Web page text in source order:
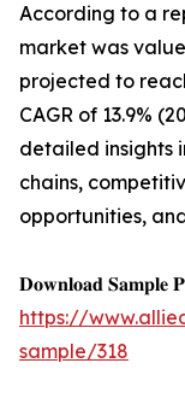
According to a
market was
projected to
CAGR of 13.9%
detailed insights
chains,
opportunities,
𝐃𝐨𝐰𝐧𝐥𝐨𝐚𝐝 𝐒𝐚𝐦𝐩𝐥𝐞
https://
sample/318